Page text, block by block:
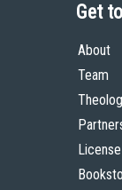
Get
About
Team
License